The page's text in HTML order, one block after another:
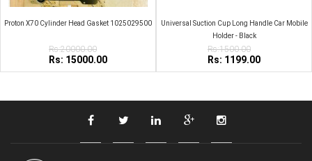
Proton X70 Cylinder Head Gasket 1025029500
Rs:20000.00
Rs: 15000.00
Universal Suction Cup Long Handle Car Mobile
Holder - Black
Rs:1500.00
Rs: 1199.00